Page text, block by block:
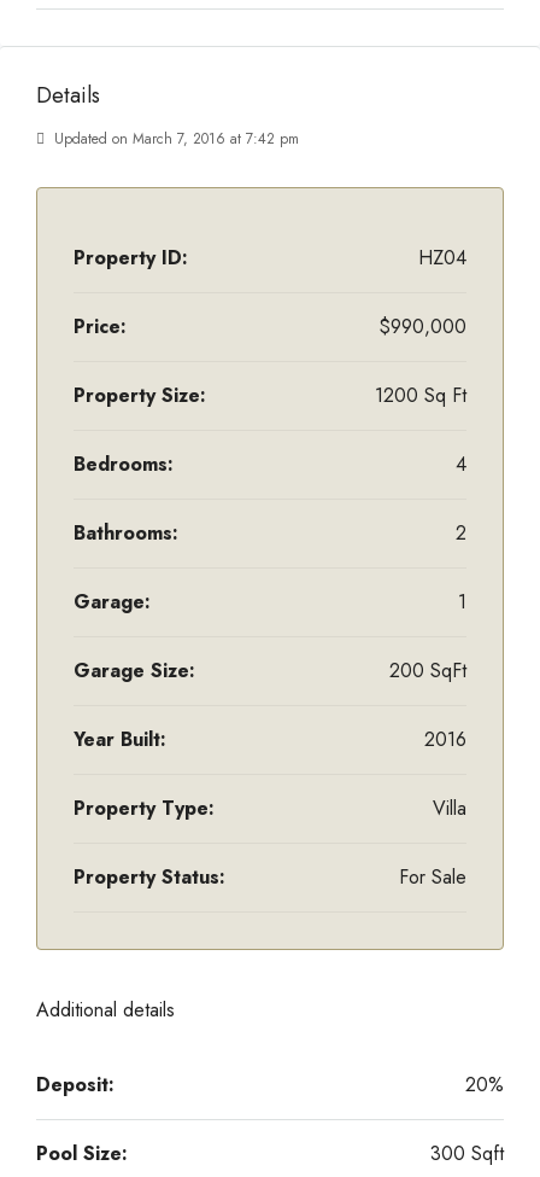
Details
Updated on March 7, 2016 at 7:42 pm
Property ID: HZ04
Price: $990,000
Property Size: 1200 Sq Ft
Bedrooms: 4
Bathrooms: 2
Garage: 1
Garage Size: 200 SqFt
Year Built: 2016
Property Type: Villa
Property Status: For Sale
Additional details
Deposit: 20%
Pool Size: 300 Sqft